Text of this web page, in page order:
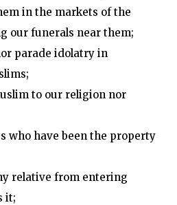
in the markets of the
our funerals near them;
parade idolatry in
to our religion nor
who have been the property
relative from entering
it;